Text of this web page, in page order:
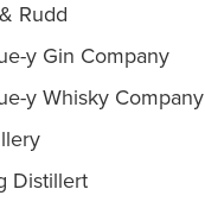
Rudd
y Gin Company
y Whisky Company
Distillert